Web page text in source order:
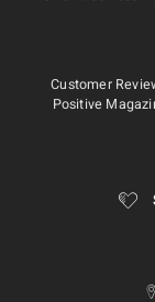
Customer
Positive